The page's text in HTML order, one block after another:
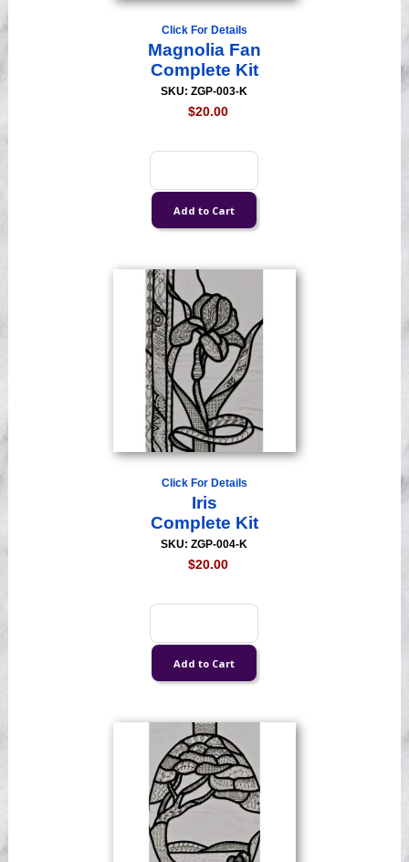
Click For Details
Magnolia Fan
Complete Kit
SKU: ZGP-003-K
$20.00
Click For Details
Iris
Complete Kit
SKU: ZGP-004-K
$20.00